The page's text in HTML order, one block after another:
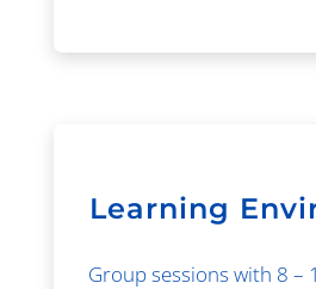
Learning
Group sessions with 8 –